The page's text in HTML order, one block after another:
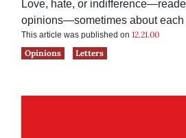
Love, hate, or
opinions—sometimes about each
This article was published on 12.21.00
Opinions
Letters